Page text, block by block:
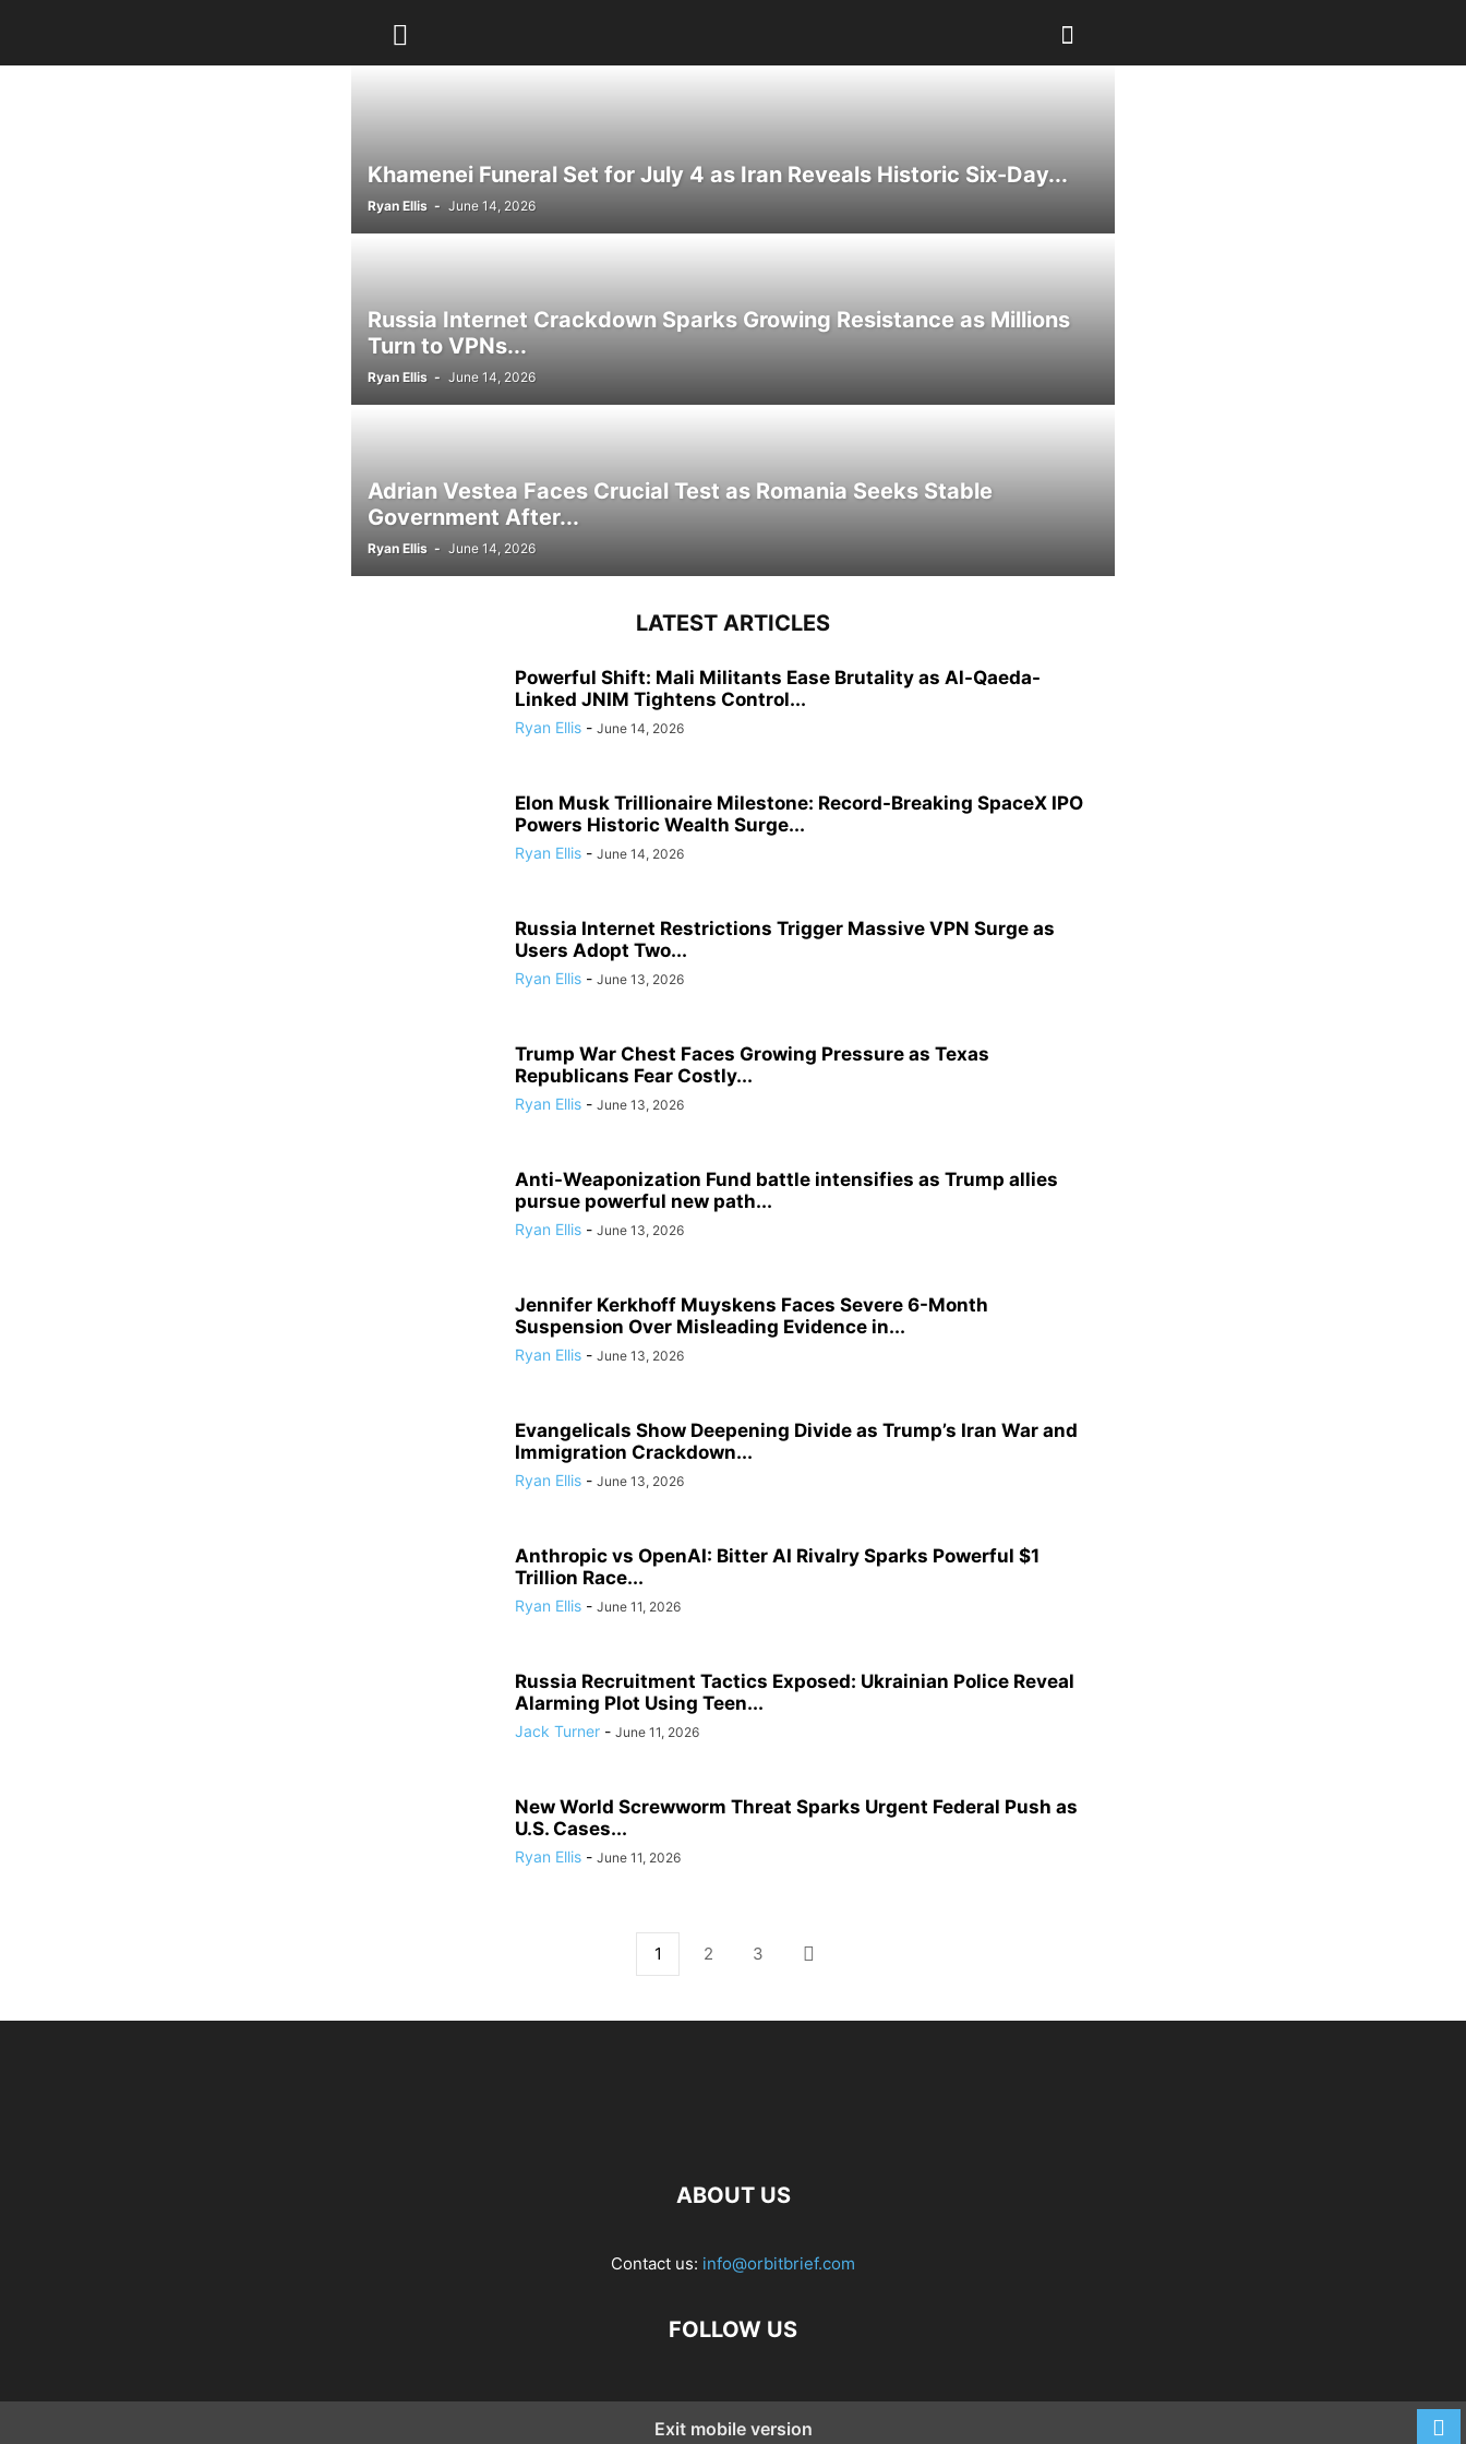
Khamenei Funeral Set for July 4 as Iran Reveals Historic Six-Day...
Ryan Ellis - June 14, 2026
Russia Internet Crackdown Sparks Growing Resistance as Millions
Turn to VPNs...
Ryan Ellis - June 14, 2026
Adrian Vestea Faces Crucial Test as Romania Seeks Stable
Government After...
Ryan Ellis - June 14, 2026
LATEST ARTICLES
Powerful Shift: Mali Militants Ease Brutality as Al-Qaeda-
Linked JNIM Tightens Control...
Ryan Ellis - June 14, 2026
Elon Musk Trillionaire Milestone: Record-Breaking SpaceX IPO
Powers Historic Wealth Surge...
Ryan Ellis - June 14, 2026
Russia Internet Restrictions Trigger Massive VPN Surge as
Users Adopt Two...
Ryan Ellis - June 13, 2026
Trump War Chest Faces Growing Pressure as Texas
Republicans Fear Costly...
Ryan Ellis - June 13, 2026
Anti-Weaponization Fund battle intensifies as Trump allies
pursue powerful new path...
Ryan Ellis - June 13, 2026
Jennifer Kerkhoff Muyskens Faces Severe 6-Month
Suspension Over Misleading Evidence in...
Ryan Ellis - June 13, 2026
Evangelicals Show Deepening Divide as Trump’s Iran War and
Immigration Crackdown...
Ryan Ellis - June 13, 2026
Anthropic vs OpenAI: Bitter AI Rivalry Sparks Powerful $1
Trillion Race...
Ryan Ellis - June 11, 2026
Russia Recruitment Tactics Exposed: Ukrainian Police Reveal
Alarming Plot Using Teen...
Jack Turner - June 11, 2026
New World Screwworm Threat Sparks Urgent Federal Push as
U.S. Cases...
Ryan Ellis - June 11, 2026
1 2 3
ABOUT US
Contact us: info@orbitbrief.com
FOLLOW US
Exit mobile version